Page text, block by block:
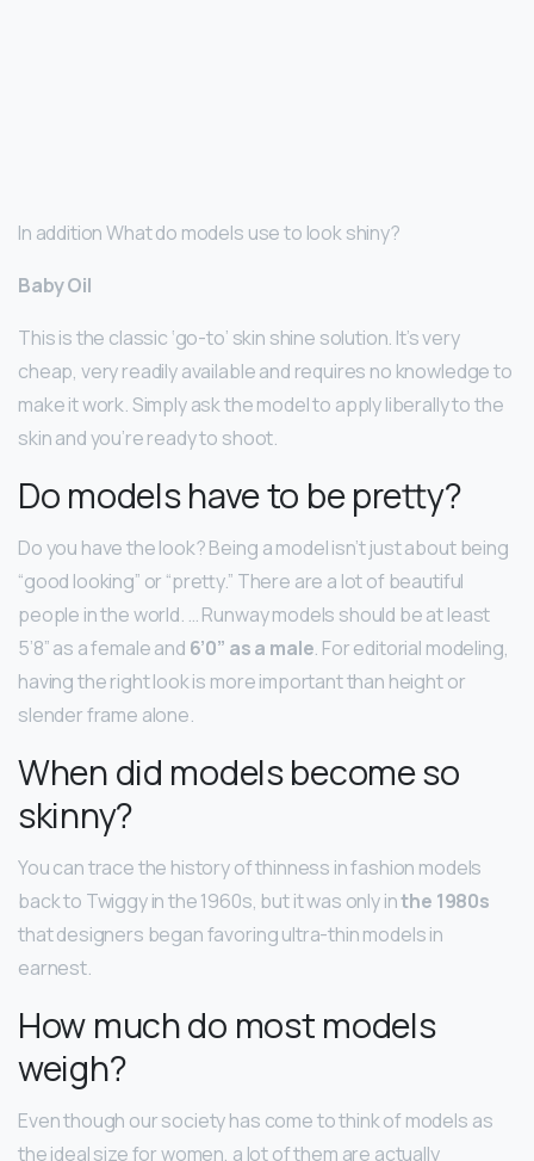
In addition What do models use to look shiny?
Baby Oil
This is the classic ‘go-to’ skin shine solution. It’s very
cheap, very readily available and requires no knowledge to
make it work. Simply ask the model to apply liberally to the
skin and you’re ready to shoot.
Do models have to be pretty?
Do you have the look? Being a model isn’t just about being
“good looking” or “pretty.” There are a lot of beautiful
people in the world. … Runway models should be at least
5’8” as a female and 6’0” as a male. For editorial modeling,
having the right look is more important than height or
slender frame alone.
When did models become so
skinny?
You can trace the history of thinness in fashion models
back to Twiggy in the 1960s, but it was only inthe 1980s
that designers began favoring ultra-thin models in
earnest.
How much do most models
weigh?
Even though our society has come to think of models as
the ideal size for women, a lot of them are actually